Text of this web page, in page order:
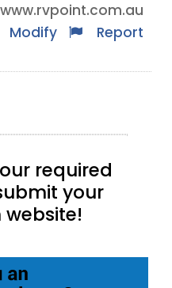
Modify Report
required
your